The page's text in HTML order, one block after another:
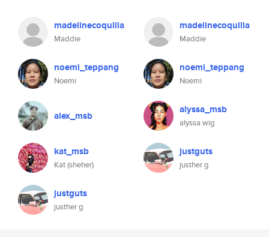
madelinecoquilla
Maddie
noemi_teppang
Noemi
alex_msb
kat_msb
Kat (sheher)
justguts
justher g
madelinecoquilla
Maddie
noemi_teppang
Noemi
alyssa_msb
alyssa wig
justguts
justher g